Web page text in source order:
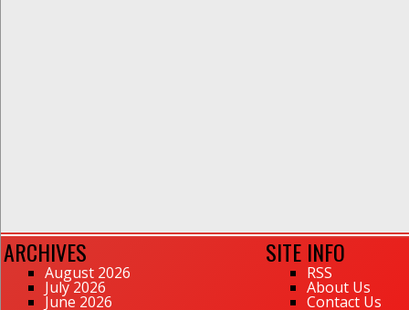
ARCHIVES
August 2026
July 2026
June 2026
SITE INFO
RSS
About Us
Contact Us